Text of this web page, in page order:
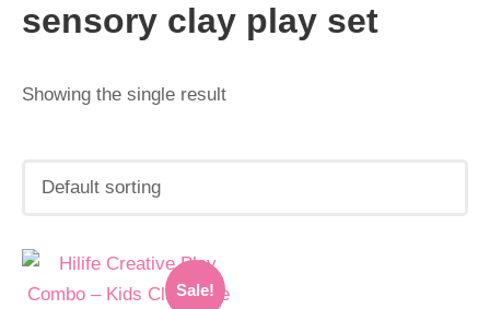
sensory clay play set
Showing the single result
Sale!
Original
price
Current
price